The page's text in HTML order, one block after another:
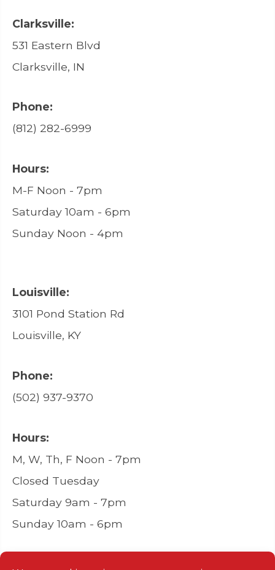
Clarksville:
531 Eastern Blvd
Clarksville, IN
Phone:
(812) 282-6999
Hours:
M-F Noon - 7pm
Saturday 10am - 6pm
Sunday Noon - 4pm
Louisville:
3101 Pond Station Rd
Louisville, KY
Phone:
(502) 937-9370
Hours:
M, W, Th, F Noon - 7pm
Closed Tuesday
Saturday 9am - 7pm
Sunday 10am - 6pm